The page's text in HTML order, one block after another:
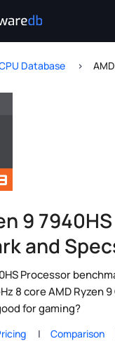
Database
9 7940HS
and
Processor
8 core AMD Ryzen
for gaming?
Comparison